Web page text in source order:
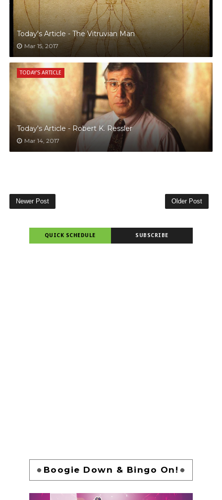
Today's Article - The Vitruvian Man
Mar 15, 2017
TODAY'S ARTICLE
Today's Article - Robert K. Ressler
Mar 14, 2017
Newer Post Older Post
QUICK SCHEDULE SUBSCRIBE
Boogie Down & Bingo On!